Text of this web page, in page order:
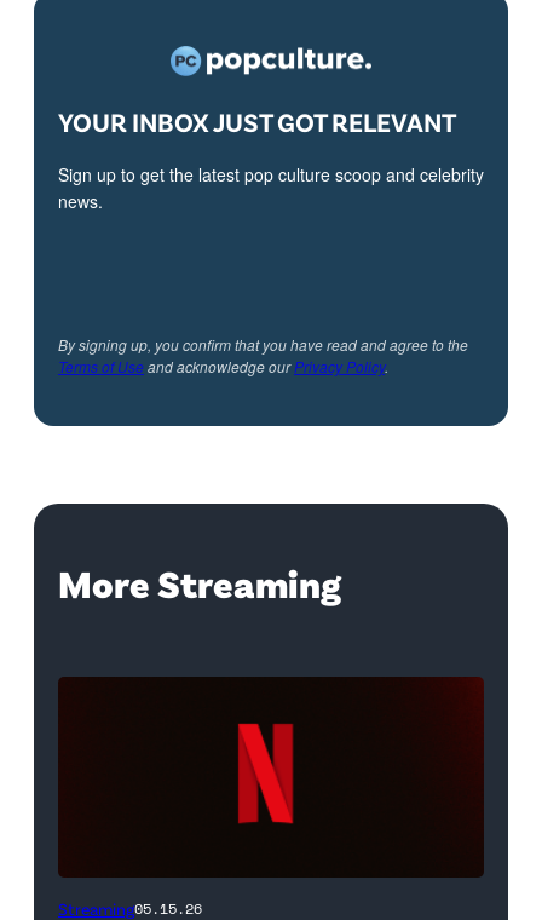
YOUR INBOX JUST GOT RELEVANT
Sign up to get the latest pop culture scoop and celebrity
news.
By signing up, you confirm that you have read and agree to the
Terms of Useand acknowledge ourPrivacy Policy.
More Streaming
Netflix
Streaming05.15.26